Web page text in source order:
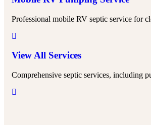
Professional mobile RV septic service for
View All Services
Comprehensive septic services, including